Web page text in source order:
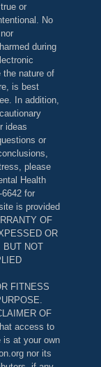
or
No
during
the nature of
is best
In addition,
ideas
or
please
Health
for
is provided
OF
OR
BUT NOT
FITNESS
OF
access to
is at your own
nor its